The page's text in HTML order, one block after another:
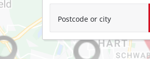
Postcode or city